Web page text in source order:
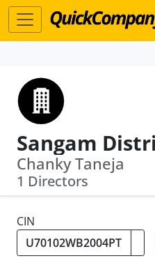
Chanky Taneja
1 Directors
CIN